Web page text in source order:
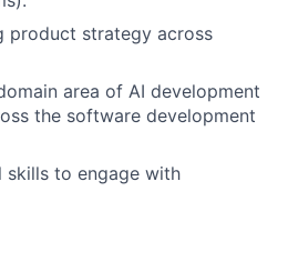
product strategy across
area of AI development
the software development
skills to engage with